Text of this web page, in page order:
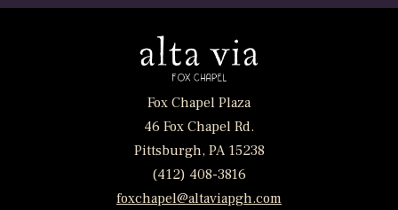
Fox Chapel Plaza
46 Fox Chapel Rd.
Pittsburgh, PA 15238
(412) 408-3816
foxchapel@altaviapgh.com